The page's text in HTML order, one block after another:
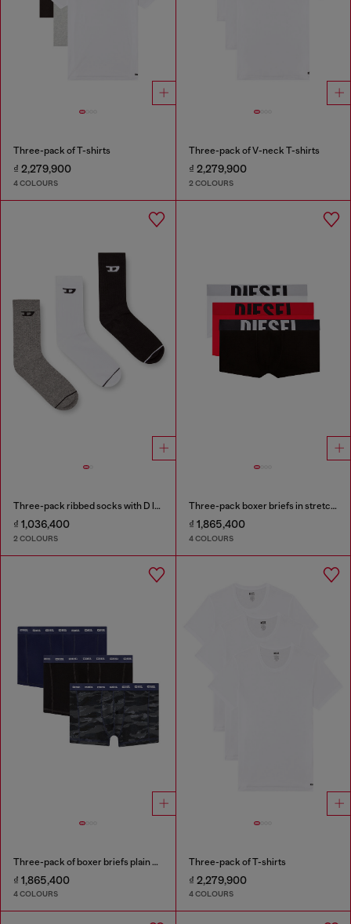
Three-pack of T-shirts
₫ 2,279,900
4 COLOURS
Three-pack of V-neck T-shirts
₫ 2,279,900
2 COLOURS
Three-pack ribbed socks with D logo
₫ 1,036,400
2 COLOURS
Three-pack boxer briefs in stretch cotton
₫ 1,865,400
4 COLOURS
Three-pack of boxer briefs plain and camo
₫ 1,865,400
4 COLOURS
Three-pack of T-shirts
₫ 2,279,900
4 COLOURS